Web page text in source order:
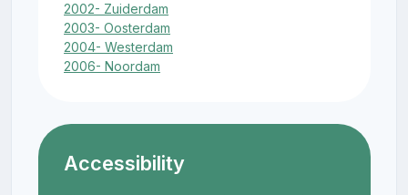
2002- Zuiderdam
2003- Oosterdam
2004- Westerdam
2006- Noordam
Accessibility